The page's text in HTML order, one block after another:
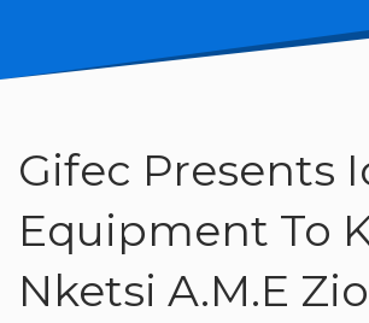
Gifec Presents
Equipment To
Nketsi A.M.E